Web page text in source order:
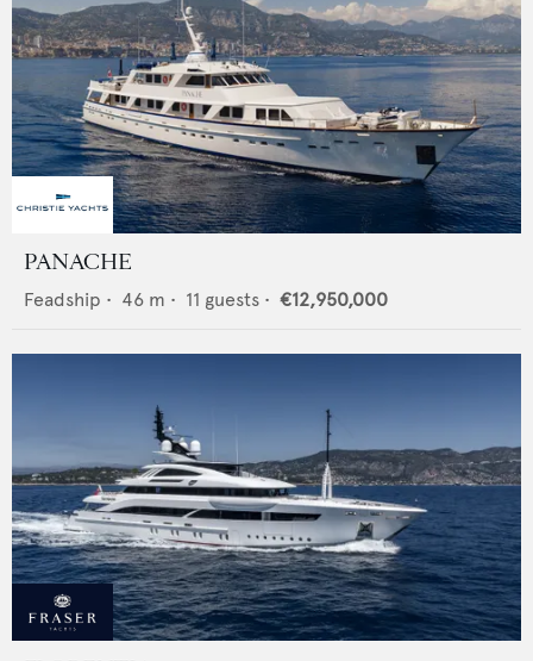
PANACHE
Feadship • 46 m • 11 guests • €12,950,000